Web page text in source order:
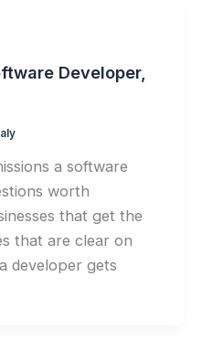
Developer,
a software
worth
that get the
that are clear on
developer gets